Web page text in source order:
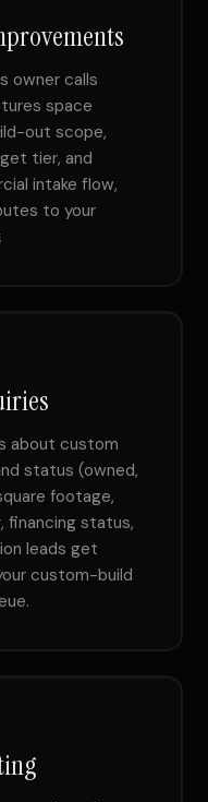
owner calls
space
out scope,
tier, and
intake flow,
to your
about custom
status (owned,
footage,
status,
leads get
custom-build